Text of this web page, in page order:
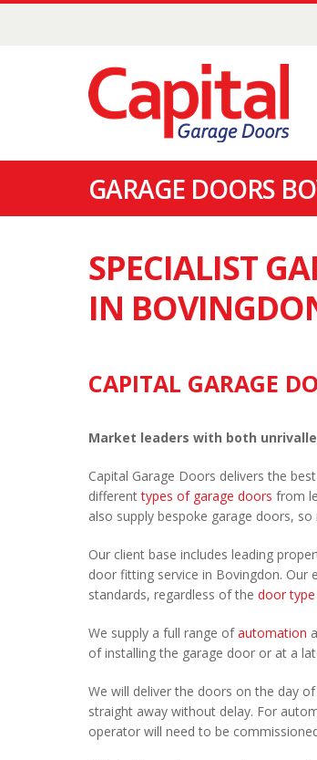
GARAGE DOORS
SPECIALIST
IN
CAPITAL GARAGE
Market leaders with both
Capital Garage Doors delivers the
differenttypes of garage doors from
also supply bespoke garage doors,
Our client base includes leading
door fitting service in Bovingdon.
standards, regardless of the door type
We supply a full range ofautomation
of installing the garage door or at a
We will deliver the doors on the day
straight away without delay. For
operator will need to be